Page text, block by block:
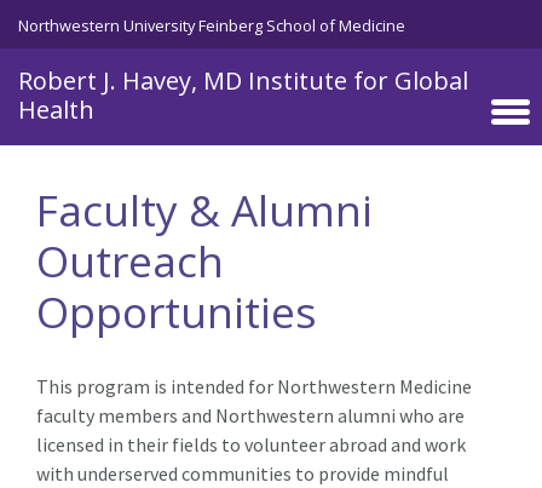
Skip to main content
Northwestern University Feinberg School of Medicine
Robert J. Havey, MD Institute for Global
Health
Faculty & Alumni
Outreach
Opportunities
This program is intended for Northwestern Medicine
faculty members and Northwestern alumni who are
licensed in their fields to volunteer abroad and work
with underserved communities to provide mindful